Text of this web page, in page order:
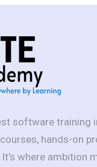
software training
hands-on
where ambition